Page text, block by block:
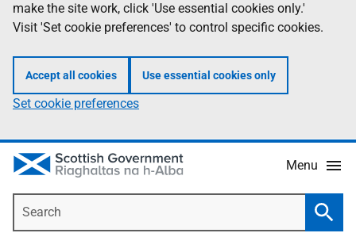
make the site work, click 'Use essential cookies only.'
Visit 'Set cookie preferences' to control specific cookies.
Accept all cookies Use essential cookies only
Set cookie preferences
Menu